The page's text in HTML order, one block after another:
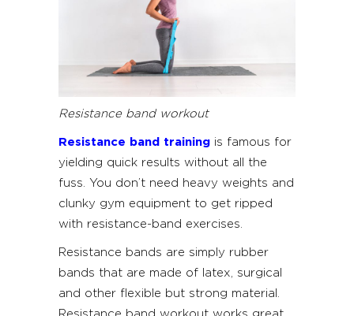
Resistance band workout
Resistance band training is famous for
yielding quick results without all the
fuss. You don’t need heavy weights and
clunky gym equipment to get ripped
with resistance-band exercises.
Resistance bands are simply rubber
bands that are made of latex, surgical
and other flexible but strong material.